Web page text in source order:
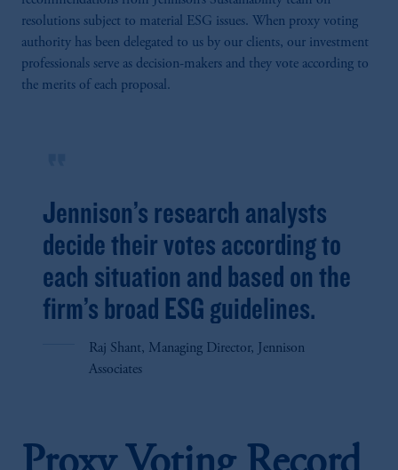
resolutions subject to material ESG issues. When proxy voting
authority has been delegated to us by our clients, our investment
professionals serve as decision-makers and they vote according to
the merits of each proposal.
Jennison’s research analysts
decide their votes according to
each situation and based on the
firm’s broad ESG guidelines.
Raj Shant, Managing Director, Jennison
Associates